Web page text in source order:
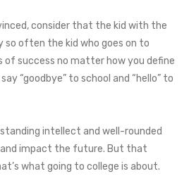
consider that the kid with the
so often the kid who goes on to
of success no matter how you define
“goodbye” to school and “hello” to
intellect and well-rounded
impact the future. But that
what going to college is about.